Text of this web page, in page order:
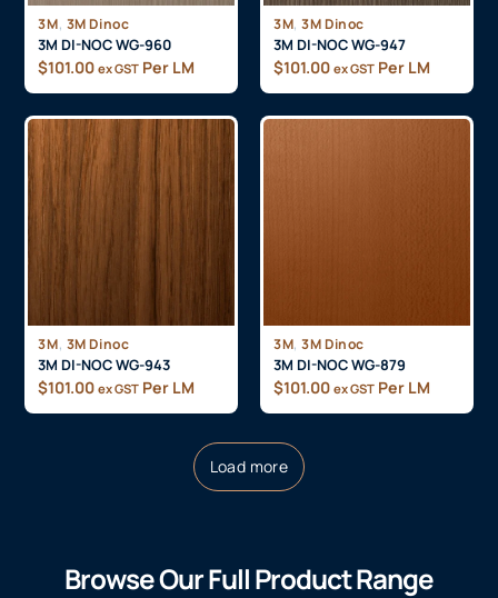
3M, 3M Dinoc
3M DI-NOC WG-960
$101.00 ex GST Per LM
3M, 3M Dinoc
3M DI-NOC WG-947
$101.00 ex GST Per LM
3M, 3M Dinoc
3M DI-NOC WG-943
$101.00 ex GST Per LM
3M, 3M Dinoc
3M DI-NOC WG-879
$101.00 ex GST Per LM
Load more
Browse Our Full Product Range